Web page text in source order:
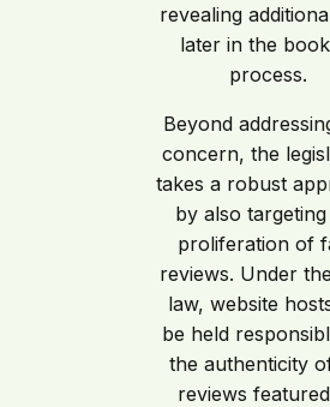
revealing
later in the
process.
Beyond
concern, the
takes a robust
by also
proliferation of
reviews. Under
law, website
be held
the authenticity
reviews